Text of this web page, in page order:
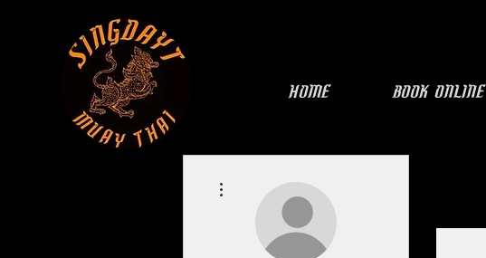
HOME Book Online